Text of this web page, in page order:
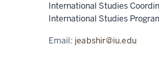
International Studies
International Studies
Email: jeabshir@iu.edu